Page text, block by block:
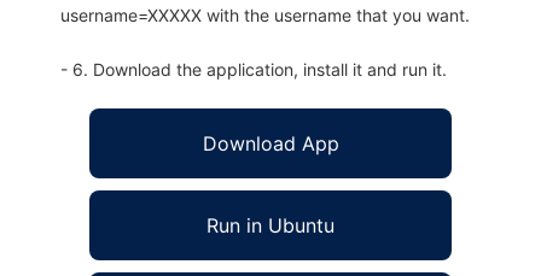
username=XXXXX with the username that you want.
- 6. Download the application, install it and run it.
Download App
Run in Ubuntu